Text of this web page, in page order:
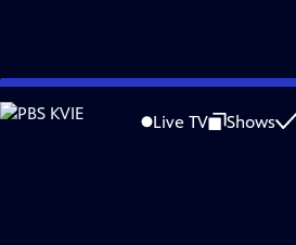
Skip
to
Live TV Shows